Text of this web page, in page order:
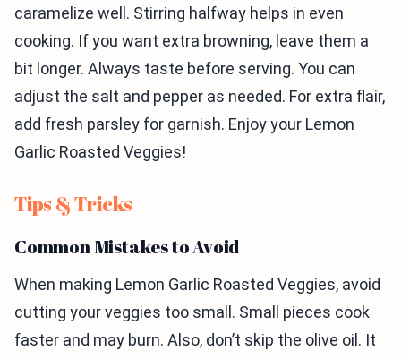
caramelize well. Stirring halfway helps in even
cooking. If you want extra browning, leave them a
bit longer. Always taste before serving. You can
adjust the salt and pepper as needed. For extra flair,
add fresh parsley for garnish. Enjoy your Lemon
Garlic Roasted Veggies!
Tips & Tricks
Common Mistakes to Avoid
When making Lemon Garlic Roasted Veggies, avoid
cutting your veggies too small. Small pieces cook
faster and may burn. Also, don’t skip the olive oil. It